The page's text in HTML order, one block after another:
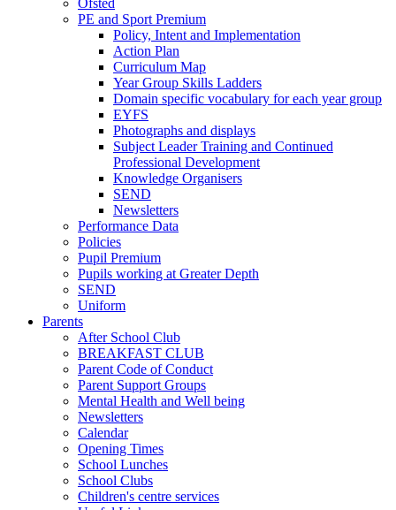
PE and Sport Premium
Policy, Intent and Implementation
Action Plan
Curriculum Map
Year Group Skills Ladders
Domain specific vocabulary for each year group
EYFS
Photographs and displays
Subject Leader Training and Continued
Professional Development
Knowledge Organisers
SEND
Newsletters
Performance Data
Policies
Pupil Premium
Pupils working at Greater Depth
SEND
Uniform
Parents
After School Club
BREAKFAST CLUB
Parent Code of Conduct
Parent Support Groups
Mental Health and Well being
Newsletters
Calendar
Opening Times
School Lunches
School Clubs
Children's centre services